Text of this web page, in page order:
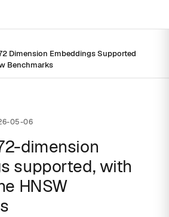
Dimension Embeddings Supported
Benchmarks
05-06
dimension
supported, with
HNSW